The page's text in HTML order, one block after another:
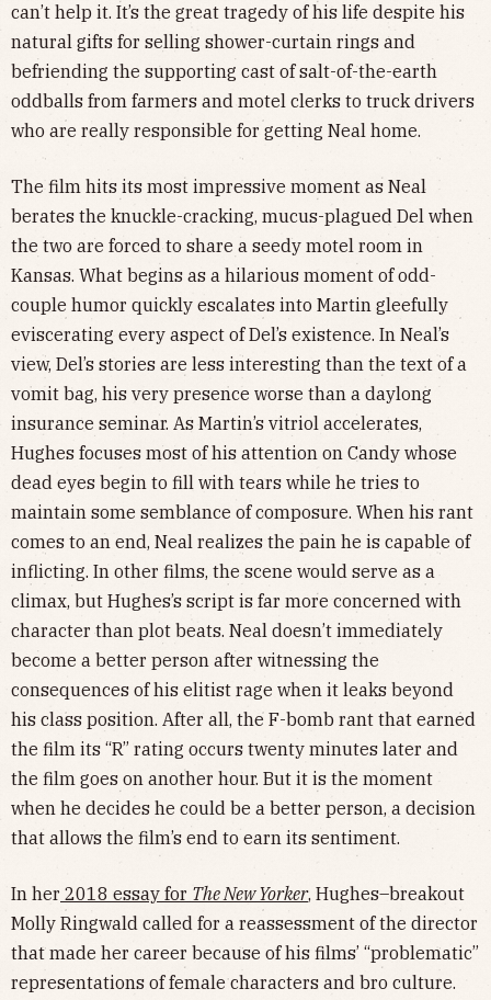
can’t help it. It’s the great tragedy of his life despite his
natural gifts for selling shower-curtain rings and
befriending the supporting cast of salt-of-the-earth
oddballs from farmers and motel clerks to truck drivers
who are really responsible for getting Neal home.
The film hits its most impressive moment as Neal
berates the knuckle-cracking, mucus-plagued Del when
the two are forced to share a seedy motel room in
Kansas. What begins as a hilarious moment of odd-
couple humor quickly escalates into Martin gleefully
eviscerating every aspect of Del’s existence. In Neal’s
view, Del’s stories are less interesting than the text of a
vomit bag, his very presence worse than a daylong
insurance seminar. As Martin’s vitriol accelerates,
Hughes focuses most of his attention on Candy whose
dead eyes begin to fill with tears while he tries to
maintain some semblance of composure. When his rant
comes to an end, Neal realizes the pain he is capable of
inflicting. In other films, the scene would serve as a
climax, but Hughes’s script is far more concerned with
character than plot beats. Neal doesn’t immediately
become a better person after witnessing the
consequences of his elitist rage when it leaks beyond
his class position. After all, the F-bomb rant that earned
the film its “R” rating occurs twenty minutes later and
the film goes on another hour. But it is the moment
when he decides he could be a better person, a decision
that allows the film’s end to earn its sentiment.
In her 2018 essay for The New Yorker, Hughes–breakout
Molly Ringwald called for a reassessment of the director
that made her career because of his films’ “problematic”
representations of female characters and bro culture.